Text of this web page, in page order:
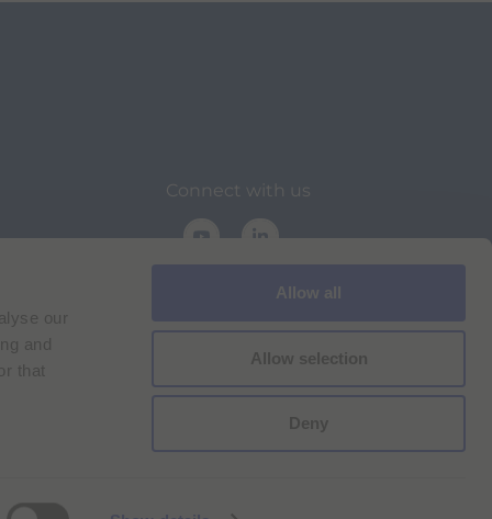
our
and
that
Allow all
Allow selection
Deny
Connect with us